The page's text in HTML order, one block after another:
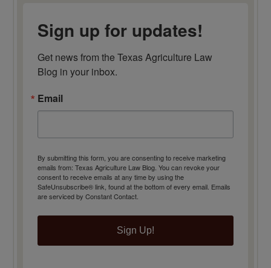
Sign up for updates!
Get news from the Texas Agriculture Law
Blog in your inbox.
Email
By submitting this form, you are consenting to receive marketing
emails from: Texas Agriculture Law Blog. You can revoke your
consent to receive emails at any time by using the
SafeUnsubscribe® link, found at the bottom of every email. Emails
are serviced by Constant Contact.
Sign Up!